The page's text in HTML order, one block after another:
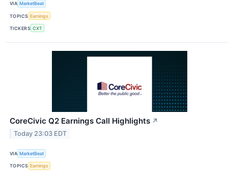
VIA MarketBeat
TOPICS Earnings
TICKERS CXT
CoreCivic Q2 Earnings Call Highlights ↗
Today 23:03 EDT
VIA MarketBeat
TOPICS Earnings